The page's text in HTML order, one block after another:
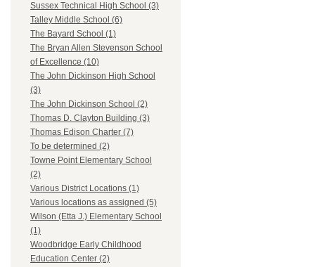
Sussex Technical High School (3)
Talley Middle School (6)
The Bayard School (1)
The Bryan Allen Stevenson School
of Excellence (10)
The John Dickinson High School
(3)
The John Dickinson School (2)
Thomas D. Clayton Building (3)
Thomas Edison Charter (7)
To be determined (2)
Towne Point Elementary School
(2)
Various District Locations (1)
Various locations as assigned (5)
Wilson (Etta J.) Elementary School
(1)
Woodbridge Early Childhood
Education Center (2)